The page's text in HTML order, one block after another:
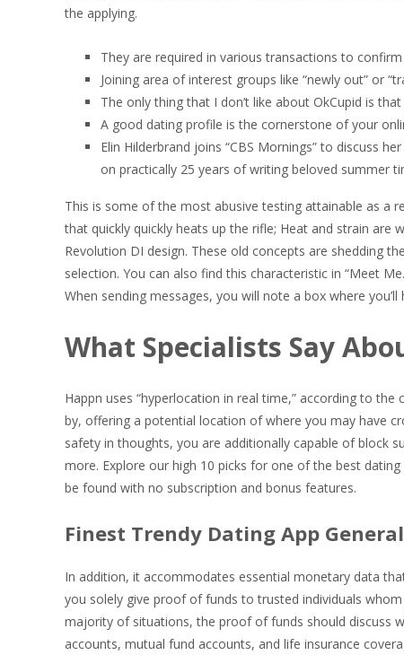
the applying.
They are required in various transactions to
Joining area of interest groups like “newly out” or
The only thing that I don’t like about OkCupid is
A good dating profile is the cornerstone of your
Elin Hilderbrand joins “CBS Mornings” to discuss
on practically 25 years of writing beloved summer
This is some of the most abusive testing attainable as a
that quickly quickly heats up the rifle; Heat and strain are
Revolution DI design. These old concepts are shedding
selection. You can also find this characteristic in “Meet
When sending messages, you will note a box where
What Specialists Say
Happn uses “hyperlocation in real time,” according to
by, offering a potential location of where you may have
safety in thoughts, you are additionally capable of block
more. Explore our high 10 picks for one of the best
be found with no subscription and bonus features.
Finest Trendy Dating App
In addition, it accommodates essential monetary data
you solely give proof of funds to trusted individuals
majority of situations, the proof of funds should discuss
accounts, mutual fund accounts, and life insurance